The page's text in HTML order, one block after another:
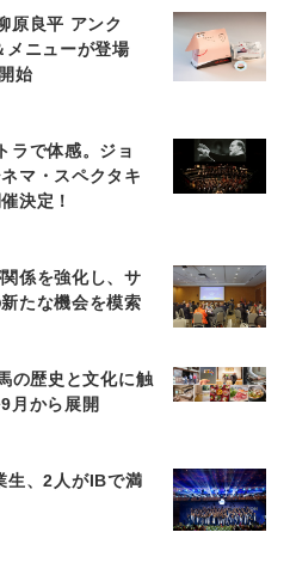
原良平 アンク
メニューが登場
始
ラで体感。ジョ
マ・スペクタキ
決定！
係を強化し、サ
たな機会を模索
の歴史と文化に触
月から展開
生、2人がIBで満